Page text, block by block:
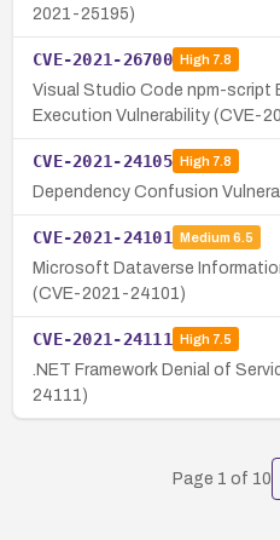
2021-25195)
CVE-2021-26700 High7.8
Visual Studio Code npm-script
Execution Vulnerability (CVE-
CVE-2021-24105 High7.8
Dependency Confusion
CVE-2021-24101 Medium 6.5
Microsoft Dataverse
(CVE-2021-24101)
CVE-2021-24111 High7.5
.NET Framework Denial of
24111)
Page 1 of 10